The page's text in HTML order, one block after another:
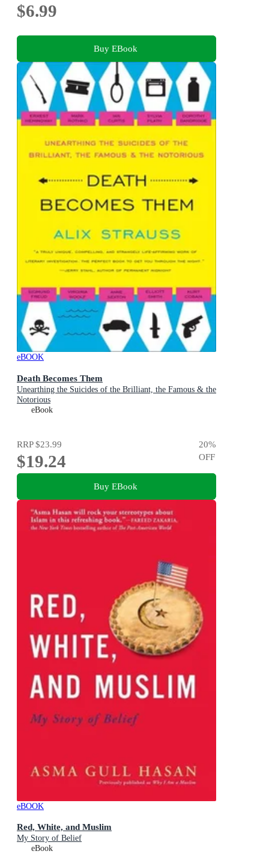
$6.99
Buy EBook
eBOOK
Death Becomes Them
Unearthing the Suicides of the Brilliant, the Famous & the
Notorious
eBook
RRP$23.99
$19.24
20%
OFF
Buy EBook
eBOOK
Red, White, and Muslim
My Story of Belief
eBook